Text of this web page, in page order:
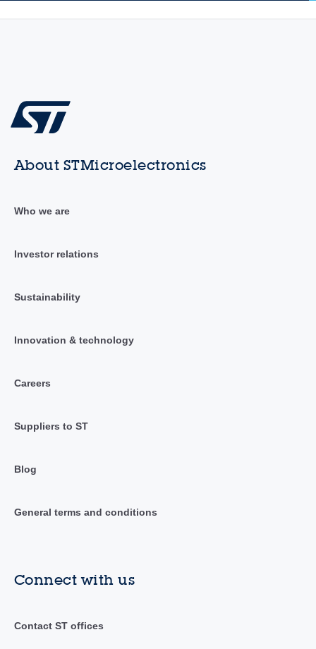
About STMicroelectronics
Who we are
Investor relations
Sustainability
Innovation & technology
Careers
Suppliers to ST
Blog
General terms and conditions
Connect with us
Contact ST offices